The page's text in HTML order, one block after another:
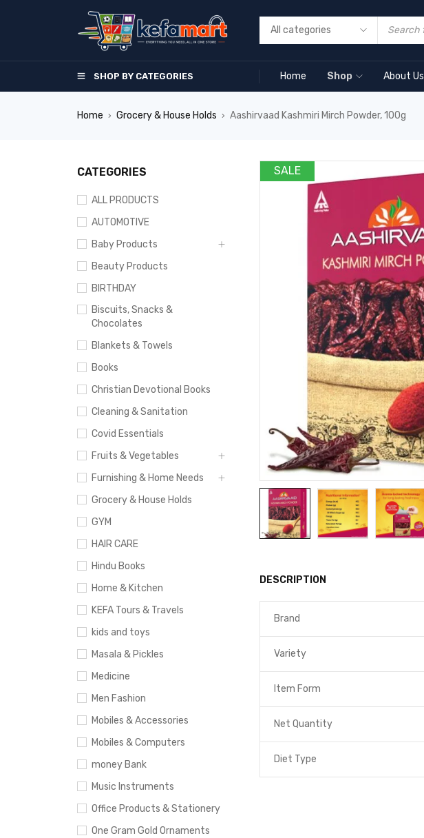
SHOP BY CATEGORIES Home Shop About Us
Home › Grocery & House Holds › Aashirvaad Kashmiri Mirch Powder, 100g
CATEGORIES
ALL PRODUCTS
AUTOMOTIVE
Baby Products
Beauty Products
BIRTHDAY
Biscuits, Snacks &
Chocolates
Blankets & Towels
Books
Christian Devotional Books
Cleaning & Sanitation
Covid Essentials
Fruits & Vegetables
Furnishing & Home Needs
Grocery & House Holds
GYM
HAIR CARE
Hindu Books
Home & Kitchen
KEFA Tours & Travels
kids and toys
Masala & Pickles
Medicine
Men Fashion
Mobiles & Accessories
Mobiles & Computers
money Bank
Music Instruments
Office Products & Stationery
One Gram Gold Ornaments
SALE
DESCRIPTION
Brand
Variety
Item Form
Net Quantity
Diet Type